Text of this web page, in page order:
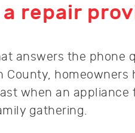
repair
answers the phone
County,
when an appliance
gathering.